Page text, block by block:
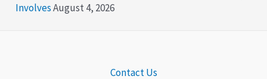
InvolvesAugust 4, 2026
Contact Us